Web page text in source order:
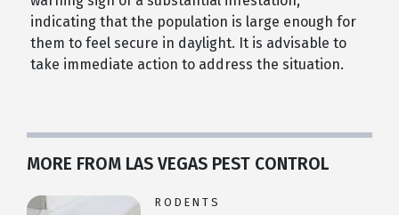
indicating that the population is large enough for
them to feel secure in daylight. It is advisable to
take immediate action to address the situation.
MORE FROM LAS VEGAS PEST CONTROL
RODENTS